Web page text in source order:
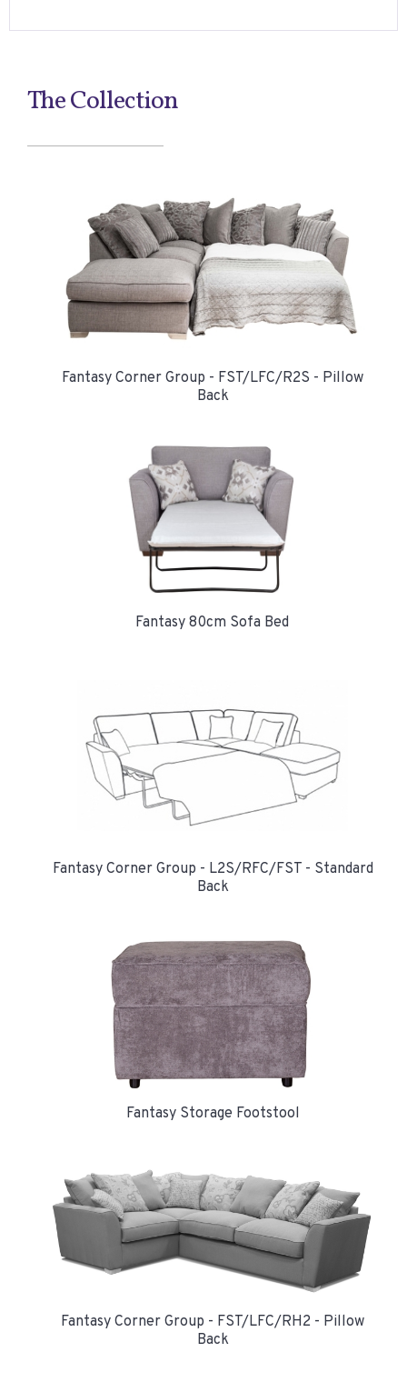
The Collection
Fantasy Corner Group - FST/LFC/R2S - Pillow
Back
Fantasy 80cm Sofa Bed
Fantasy Corner Group - L2S/RFC/FST - Standard
Back
Fantasy Storage Footstool
Fantasy Corner Group - FST/LFC/RH2 - Pillow
Back